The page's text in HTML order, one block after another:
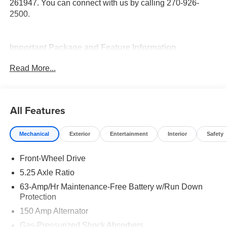
261947. You can connect with us by calling 270-926-
2500.
Important Package and Feature Information
Unresponsive driver assistant - a reaction to
consciousness. No matter how it happens,
Unresponsive driver assistant works to help lessen
unresponsiveness, automatically bringing the
vehicle to a stop and turning on the hazard lights. If
equipped, emergency services will also be
contacted. Unresponsive driver assistant is safety
Read More...
All Features
Mechanical Exterior Entertainment Interior Safety
Front-Wheel Drive
5.25 Axle Ratio
63-Amp/Hr Maintenance-Free Battery w/Run Down
Protection
150 Amp Alternator
Gas-Pressurized Shock Absorbers